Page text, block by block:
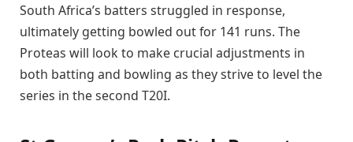
South Africa’s batters struggled in response,
ultimately getting bowled out for 141 runs. The
Proteas will look to make crucial adjustments in
both batting and bowling as they strive to level the
series in the second T20I.